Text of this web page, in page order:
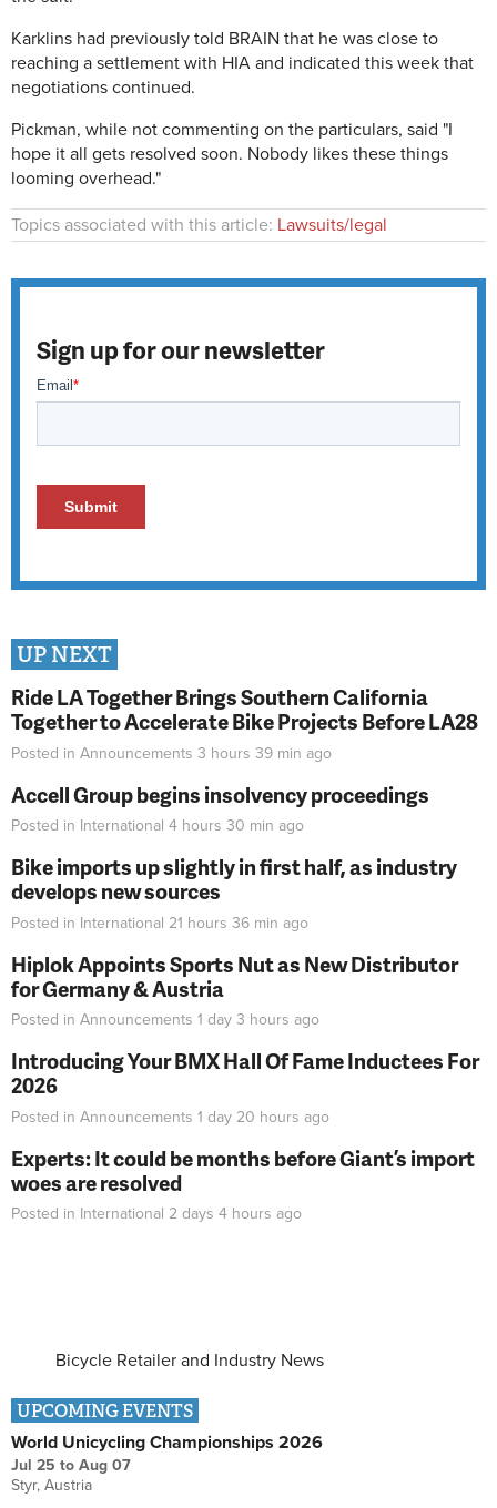
Karklins had previously told BRAIN that he was close to
reaching a settlement with HIA and indicated this week that
negotiations continued.
Pickman, while not commenting on the particulars, said "I
hope it all gets resolved soon. Nobody likes these things
looming overhead."
Topics associated with this article: Lawsuits/legal
Sign up for our newsletter
UP NEXT
Ride LA Together Brings Southern California
Together to Accelerate Bike Projects Before LA28
Posted in Announcements 3 hours 39 min ago
Accell Group begins insolvency proceedings
Posted in International 4 hours 30 min ago
Bike imports up slightly in first half, as industry
develops new sources
Posted in International 21 hours 36 min ago
Hiplok Appoints Sports Nut as New Distributor
for Germany & Austria
Posted in Announcements 1 day 3 hours ago
Introducing Your BMX Hall Of Fame Inductees For
2026
Posted in Announcements 1 day 20 hours ago
Experts: It could be months before Giant’s import
woes are resolved
Posted in International 2 days 4 hours ago
Bicycle Retailer and Industry News
UPCOMING EVENTS
World Unicycling Championships 2026
Jul 25 to Aug 07
Styr, Austria